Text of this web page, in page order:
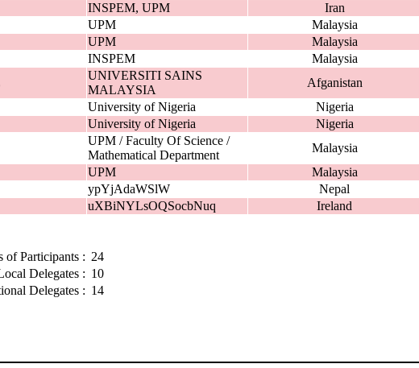
INSPEM, UPM
Iran
UPM
Malaysia
UPM
Malaysia
INSPEM
Malaysia
UNIVERSITI SAINS
MALAYSIA
Afganistan
University of Nigeria
Nigeria
University of Nigeria
Nigeria
UPM / Faculty Of Science /
Mathematical Department
Malaysia
UPM
Malaysia
ypYjAdaWSlW
Nepal
uXBiNYLsOQSocbNuq Ireland
of Participants : 24
Delegates : 10
Delegates : 14